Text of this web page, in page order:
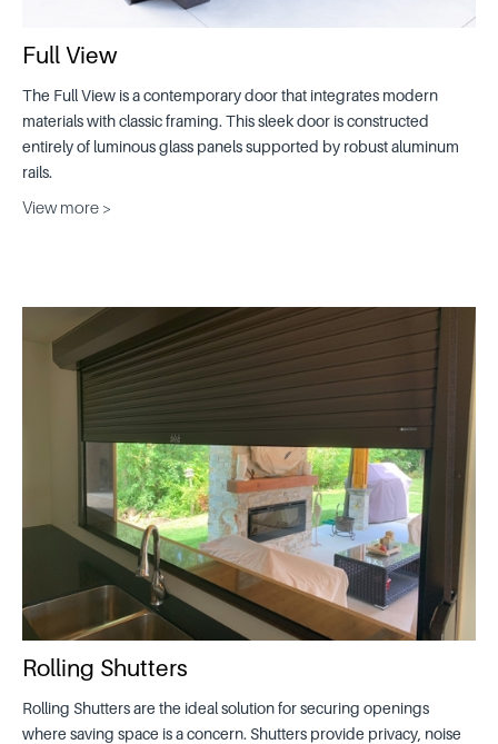
Full View
The Full View is a contemporary door that integrates modern
materials with classic framing. This sleek door is constructed
entirely of luminous glass panels supported by robust aluminum
rails.
View more >
Rolling Shutters
Rolling Shutters are the ideal solution for securing openings
where saving space is a concern. Shutters provide privacy, noise